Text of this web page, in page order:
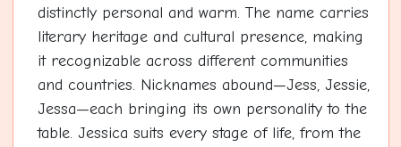
distinctly personal and warm. The name carries
literary heritage and cultural presence, making
it recognizable across different communities
and countries. Nicknames abound—Jess, Jessie,
Jessa—each bringing its own personality to the
table. Jessica suits every stage of life, from the